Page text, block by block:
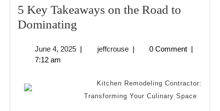
5 Key Takeaways on the Road to
Dominating
Takeaways
Road
June 4, 2025June
| jeffcrousejeffcrouse
| 0 Comment |
7:12 am
Kitchen Remodeling Contractor:
Transforming Your Culinary Space